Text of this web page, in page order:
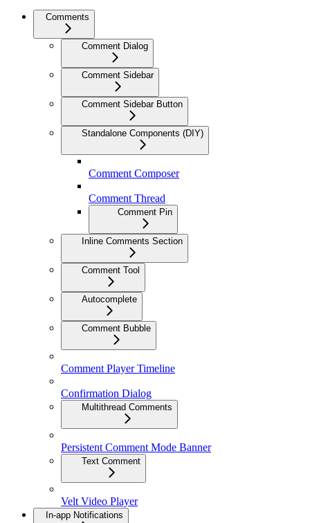
Comments
Comment Dialog
Comment Sidebar
Comment Sidebar Button
Standalone Components (DIY)
Comment Composer
Comment Thread
Comment Pin
Inline Comments Section
Comment Tool
Autocomplete
Comment Bubble
Comment Player Timeline
Confirmation Dialog
Multithread Comments
Persistent Comment Mode Banner
Text Comment
Velt Video Player
In-app Notifications